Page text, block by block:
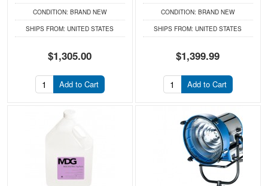
CONDITION: BRAND NEW
SHIPS FROM: UNITED STATES
$1,305.00
Add to Cart
CONDITION: BRAND NEW
SHIPS FROM: UNITED STATES
$1,399.99
Add to Cart